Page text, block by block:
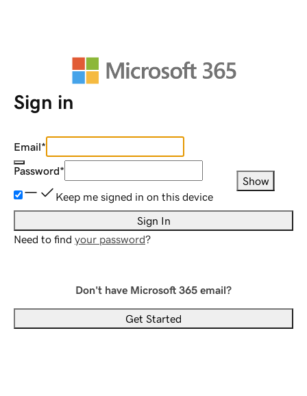
Sign in
Email*
Password*
Show
Keep me signed in on this device
Sign In
Need to find your password?
Don't have Microsoft 365 email?
Get Started